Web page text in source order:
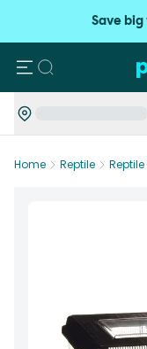
Save
Search
Home Reptile